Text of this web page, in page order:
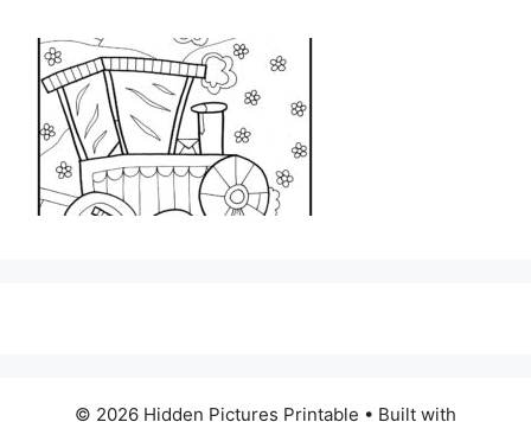
© 2026 Hidden Pictures Printable • Built with